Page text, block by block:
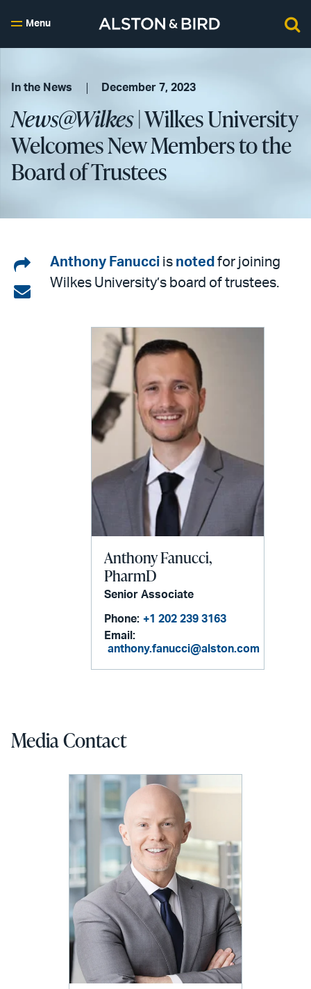
Menu
In the News December 7, 2023
News@Wilkes| Wilkes University
Welcomes New Members to the
Board of Trustees
Share
on
Share
Anthony Fanucci is noted for joining
Wilkes University’s board of trustees.
Anthony Fanucci,
PharmD
Senior Associate
Phone: +1 202 239 3163
Email:
anthony.fanucci@alston.com
Media Contact